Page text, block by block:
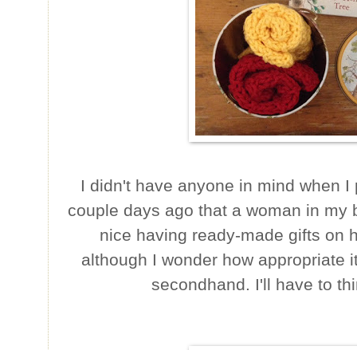
I didn't have anyone in mind when
couple days ago that a woman in my
nice having ready-made gifts on
although I wonder how appropriate
secondhand. I'll have to